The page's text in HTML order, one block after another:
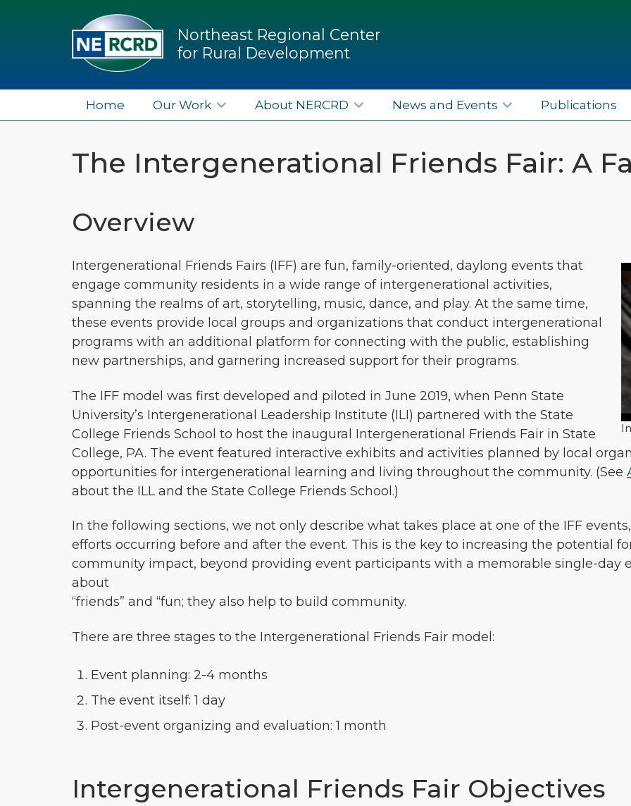
Northeast Regional Center
for Rural Development
Home Our Work About NERCRD News and Events Publications
The Intergenerational Friends Fair: A
Overview
Intergenerational Friends Fairs (IFF) are fun, family-oriented, daylong events that
engage community residents in a wide range of intergenerational activities,
spanning the realms of art, storytelling, music, dance, and play. At the same time,
these events provide local groups and organizations that conduct intergenerational
programs with an additional platform for connecting with the public, establishing
new partnerships, and garnering increased support for their programs.
The IFF model was first developed and piloted in June 2019, when Penn State
University’s Intergenerational Leadership Institute (ILI) partnered with the State
College Friends School to host the inaugural Intergenerational Friends Fair in State
College, PA. The event featured interactive exhibits and activities planned by local
opportunities for intergenerational learning and living throughout the community. (See
about the ILL and the State College Friends School.)
In the following sections, we not only describe what takes place at one of the IFF
efforts occurring before and after the event. This is the key to increasing the potential
community impact, beyond providing event participants with a memorable single-day
about
“friends” and “fun; they also help to build community.
There are three stages to the Intergenerational Friends Fair model:
Event planning: 2-4 months
The event itself: 1 day
Post-event organizing and evaluation: 1 month
Intergenerational Friends Fair Objectives